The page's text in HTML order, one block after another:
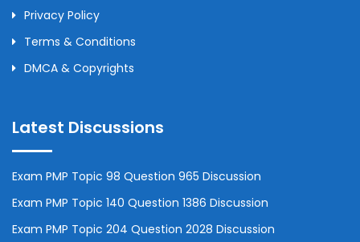
Privacy Policy
Terms & Conditions
DMCA & Copyrights
Latest Discussions
Exam PMP Topic 98 Question 965 Discussion
Exam PMP Topic 140 Question 1386 Discussion
Exam PMP Topic 204 Question 2028 Discussion